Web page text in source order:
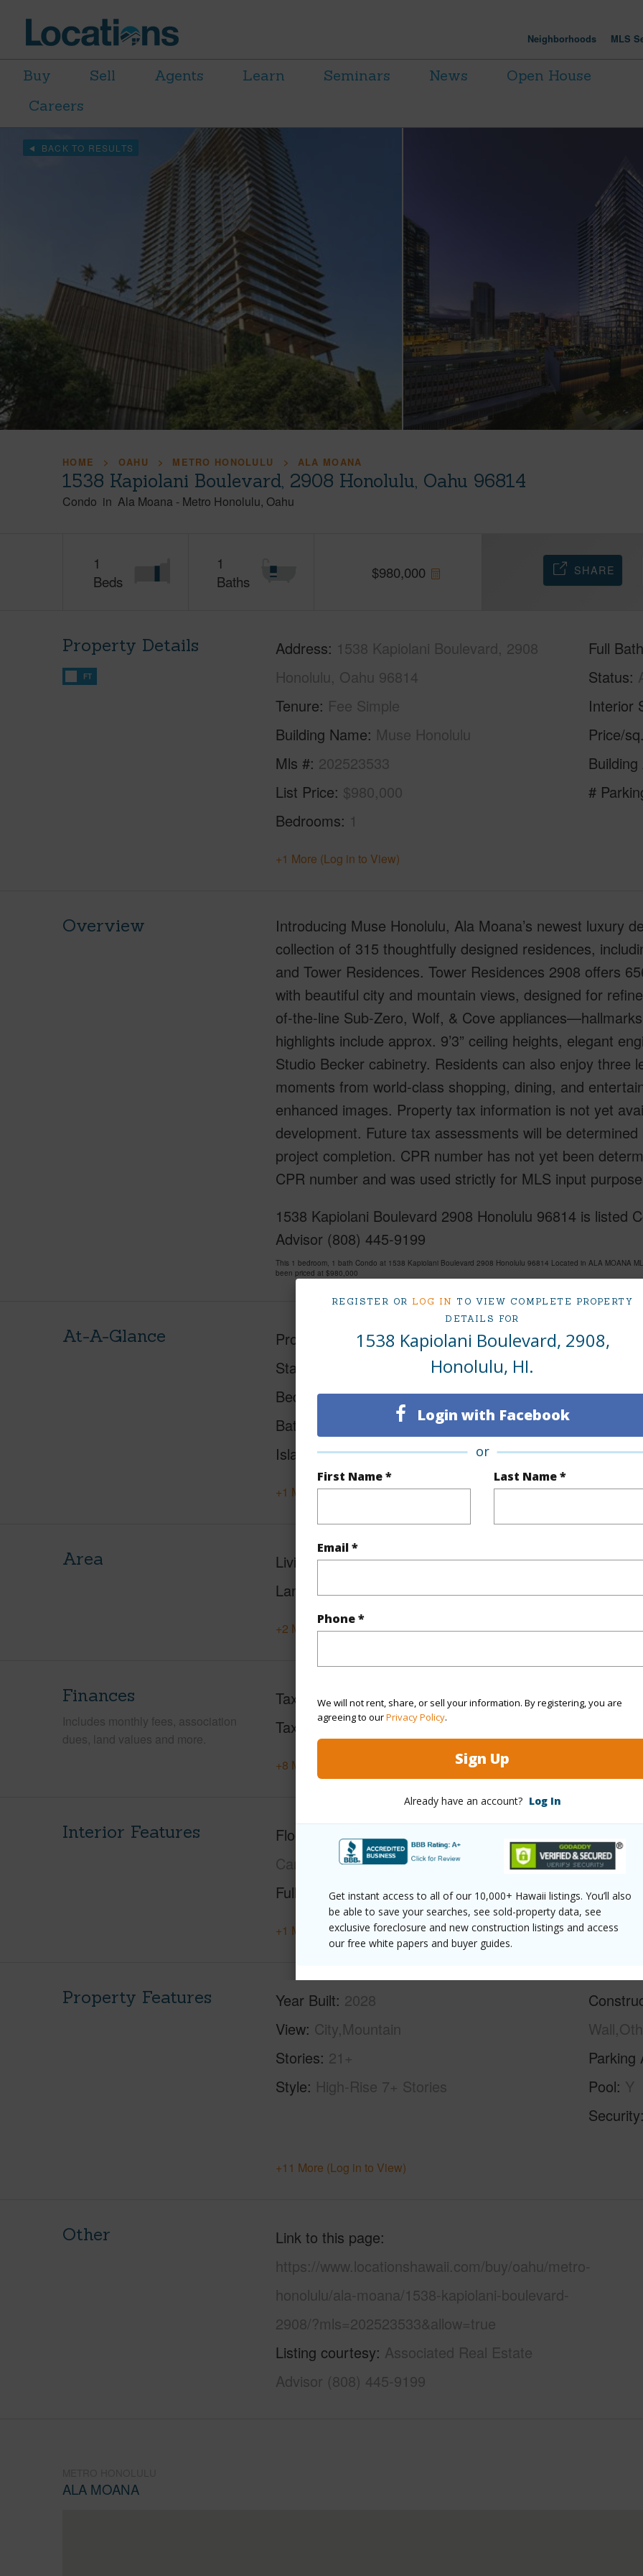
REGISTER OR LOG IN TO VIEW COMPLETE PROPERTY
DETAILS FOR
1538 Kapiolani Boulevard, 2908,
Honolulu, HI.
Login with Facebook
or
First Name * Last Name *
Email *
Phone *
We will not rent, share, or sell your information. By registering, you are
agreeing to ourPrivacy Policy.
Sign Up
Already have an account? Log In
Get instant access to all of our 10,000+ Hawaii listings. You’ll also
be able to save your searches, see sold-property data, see
exclusive foreclosure and new construction listings and access
our free white papers and buyer guides.
Neighborhoods MLS
Buy Sell Agents Learn Seminars News
Open House
Careers
BACK TO RESULTS
HOME OAHU METRO HONOLULU ALA MOANA
1538 Kapiolani Boulevard, 2908 Honolulu, Oahu 96814
Condo in Ala Moana - Metro Honolulu Oahu
1
Beds
1
Baths
$980,000 SHARE
Property Details
FT
Address 1538 Kapiolani Boulevard, 2908
Honolulu, Oahu 96814
Tenure Fee Simple
Building Name Muse Honolulu
Mls # 202523533
List Price $980,000
Bedrooms 1
Full
Status
Interior
Price/
#
+1 More (Log in to View)
Overview
Introducing Muse Honolulu, Ala Moana’s newest luxury
collection of 315 thoughtfully designed residences,
and Tower Residences. Tower Residences 2908 offers
with beautiful city and mountain views, designed for
of-the-line Sub-Zero, Wolf, & Cove
highlights include approx. 9’3” ceiling heights, elegant
Studio Becker cabinetry. Residents can also enjoy three
moments from world-class shopping, dining, and
enhanced images. Property tax information is not yet
development. Future tax assessments will be
project completion. CPR number has not yet been
CPR number and was used strictly for MLS input
1538 Kapiolani Boulevard 2908 Honolulu 96814 is listed
Advisor (808) 445-9199
This 1 bedroom, 1 bath Condo at 1538 Kapiolani Boulevard 2908 Honolulu 96814 Located in ALA MOANA
been priced at $980,000
At-A-Glance Property Type Condo
Status
Beds
1
Baths
Island
Oahu
Region
TMK #
Condo
+1 More (Log in to View)
Area Living Sq.Ft. 619
Lanai Sq.Ft. 37
Total
+2 More (Log in to View)
Finances
Includes monthly fees, association
dues, land values and more.
Taxes
$0
Tax Year 2028
+8 More (Log in to View)
Interior Features Flooring
Ceramic Tile,Hardwood,Other,W/W
Carpet
Full Baths 1
Unit
+1 More (Log in to View)
Property Features Year Built 2028
View City,Mountain
Stories 21+
Style High-Rise 7+ Stories
Parking
Pool Y
Security
+11 More (Log in to View)
Other
Link to this page
https://www.locationshawaii.com/buy/oahu/metro-
honolulu/ala-moana/1538-kapiolani-boulevard-
2908/?mls=202523533&allow=true
Listing courtesy Associated Real Estate
Advisor (808) 445-9199
ALA MOANA